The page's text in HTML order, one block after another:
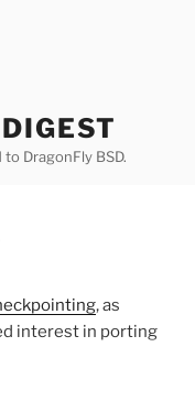
DragonFly BSD.
, as
interest in porting